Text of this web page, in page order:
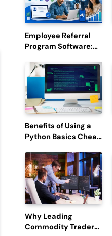
Employee Referral
Program Software:
Efficiency and
Employee
Engagement
Benefits of Using a
Python Basics Cheat
Why Leading
Commodity Traders